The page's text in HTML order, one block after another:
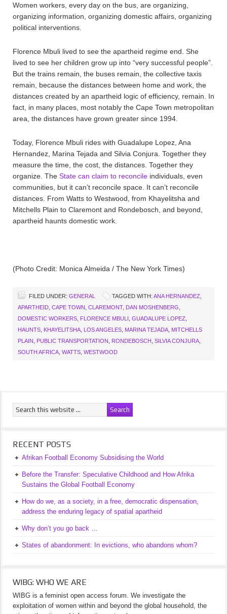
Women workers, every day on the bus, are organizing,
organizing information, organizing domestic affairs, organizing
political interventions.
Florence Mbuli lived to see the apartheid regime end. She
lived to see her children grow up into “very successful people”.
But the trains remain, the buses remain, the collective taxis
remain, because the distances between home and work, the
distances created by an apartheid logic of efficiency, remain. In
fact, in many places, most notably the Cape Town metropolitan
area, the distances have grown greater since 1994.
Today, Florence Mbuli rides with Guadalupe Lopez, Ana
Hernandez, Marina Tejada and Silvia Conjura. Together they
measure the time, the cost, the distances. Together they
organize. The State can claim to reconcile individuals, even
communities, but it can’t reconcile space. It can’t reconcile
distances. From Watts to Westwood, from Khayelitsha and
Mitchells Plain to Claremont and Rondebosch, and beyond,
apartheid haunts domestic work.
(Photo Credit: Monica Almeida / The New York Times)
FILED UNDER: GENERAL TAGGED WITH: ANA HERNANDEZ
APARTHEID CAPE TOWN CLAREMONT, DAN MOSHENBERG
DOMESTIC WORKERS FLORENCE MBULI GUADALUPE LOPEZ
HAUNTS KHAYELITSHA LOS ANGELES MARINA TEJADA MITCHELLS
PLAIN
PUBLIC TRANSPORTATION RONDEBOSCH SILVIA CONJURA
SOUTH AFRICA WATTS WESTWOOD
RECENT POSTS
Afrikan Football Economy Subsidising the World
Before the Transfer: Speculative Childhood and How Afrika
Sustains the Global Football Economy
How do we, as a society, in a free, democratic dispensation,
address the enduring legacy of spatial apartheid
Why don’t you go back …
States of abandonment: In evictions, who abandons whom?
WIBG: WHO WE ARE
WIBG is a feminist open access forum. We investigate the
exploitation of women within and beyond the global household, the